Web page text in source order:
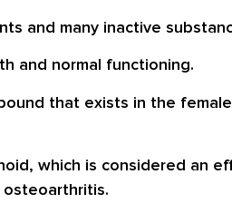
and many inactive
and normal functioning.
that exists in the
which is considered an